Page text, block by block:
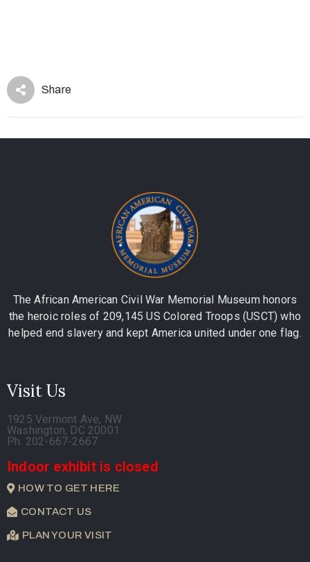
Share
The African American Civil War Memorial Museum honors
the heroic roles of 209,145 US Colored Troops (USCT) who
helped end slavery and kept America united under one flag.
Visit Us
1925 Vermont Ave, NW
Washington, DC 20001
Ph. 202-667-2667
Indoor exhibit is closed
HOW TO GET HERE
CONTACT US
PLAN YOUR VISIT